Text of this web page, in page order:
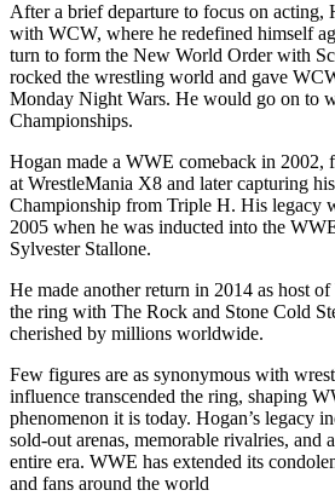
After a brief departure to focus on acting,
with WCW, where he redefined himself
turn to form the New World Order with
rocked the wrestling world and gave
Monday Night Wars. He would go on to
Championships.
Hogan made a WWE comeback in 2002,
at WrestleMania X8 and later capturing
Championship from Triple H. His legacy
2005 when he was inducted into the
Sylvester Stallone.
He made another return in 2014 as host
the ring with The Rock and Stone Cold
cherished by millions worldwide.
Few figures are as synonymous with
influence transcended the ring, shaping
phenomenon it is today. Hogan’s legacy
sold-out arenas, memorable rivalries, and
entire era. WWE has extended its
and fans around the world